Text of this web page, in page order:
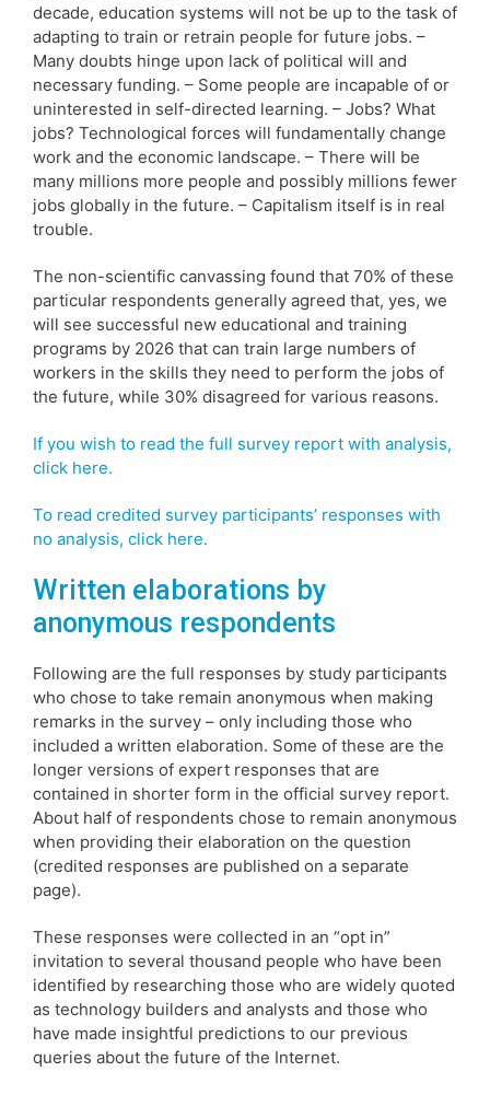
decade, education systems will not be up to the task of
adapting to train or retrain people for future jobs. –
Many doubts hinge upon lack of political will and
necessary funding. – Some people are incapable of or
uninterested in self-directed learning. – Jobs? What
jobs? Technological forces will fundamentally change
work and the economic landscape. – There will be
many millions more people and possibly millions fewer
jobs globally in the future. – Capitalism itself is in real
trouble.
The non-scientific canvassing found that 70% of these
particular respondents generally agreed that, yes, we
will see successful new educational and training
programs by 2026 that can train large numbers of
workers in the skills they need to perform the jobs of
the future, while 30% disagreed for various reasons.
If you wish to read the full survey report with analysis,
click here.
To read credited survey participants’ responses with
no analysis, click here.
Written elaborations by
anonymous respondents
Following are the full responses by study participants
who chose to take remain anonymous when making
remarks in the survey – only including those who
included a written elaboration. Some of these are the
longer versions of expert responses that are
contained in shorter form in the official survey report.
About half of respondents chose to remain anonymous
when providing their elaboration on the question
(credited responses are published on a separate
page).
These responses were collected in an “opt in”
invitation to several thousand people who have been
identified by researching those who are widely quoted
as technology builders and analysts and those who
have made insightful predictions to our previous
queries about the future of the Internet.